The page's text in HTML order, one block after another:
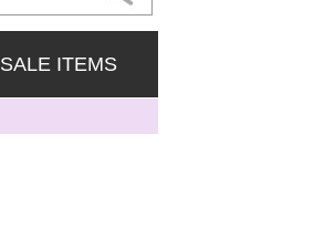
SALE ITEMS